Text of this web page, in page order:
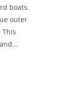
boats.
outer
This